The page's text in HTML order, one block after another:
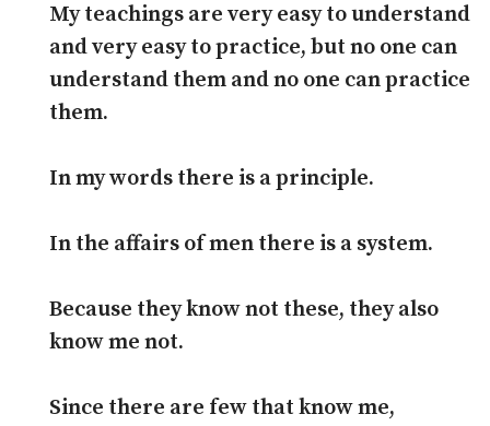
My teachings are very easy to understand
and very easy to practice, but no one can
understand them and no one can practice
them.
In my words there is a principle.
In the affairs of men there is a system.
Because they know not these, they also
know me not.
Since there are few that know me,